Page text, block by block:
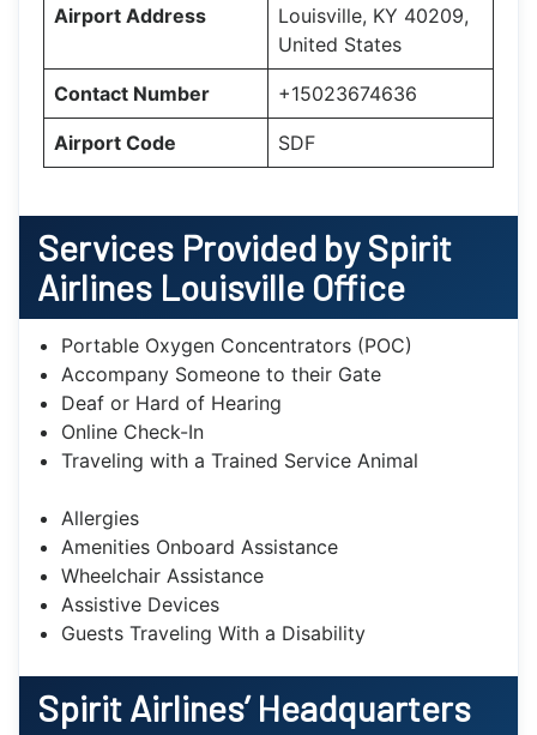
Airport Address
Louisville, KY 40209,
United States
Contact Number +15023674636
Airport Code SDF
Services Provided by Spirit
Airlines Louisville Office
Portable Oxygen Concentrators (POC)
Accompany Someone to their Gate
Deaf or Hard of Hearing
Online Check-In
Traveling with a Trained Service Animal
Allergies
Amenities Onboard Assistance
Wheelchair Assistance
Assistive Devices
Guests Traveling With a Disability
Spirit Airlines’Headquarters